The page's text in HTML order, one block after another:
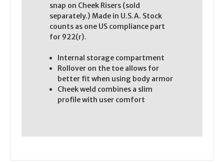
snap on Cheek Risers (sold
separately.) Made in U.S.A. Stock
counts as one US compliance part
for 922(r).
Internal storage compartment
Rollover on the toe allows for
better fit when using body armor
Cheek weld combines a slim
profile with user comfort